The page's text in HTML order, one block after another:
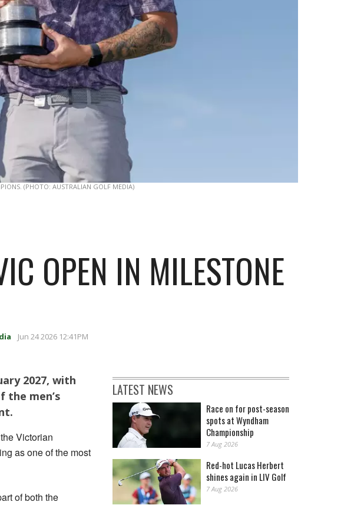
(PHOTO: AUSTRALIAN GOLF MEDIA)
OPEN IN MILESTONE
Jun 24 2026 12:41PM
2027, with
the men’s
Victorian
as one of the most
of both the
LATEST NEWS
Race on for post-season
spots at Wyndham
Championship
7 Aug 2026
Red-hot Lucas Herbert
shines again in LIV Golf
7 Aug 2026